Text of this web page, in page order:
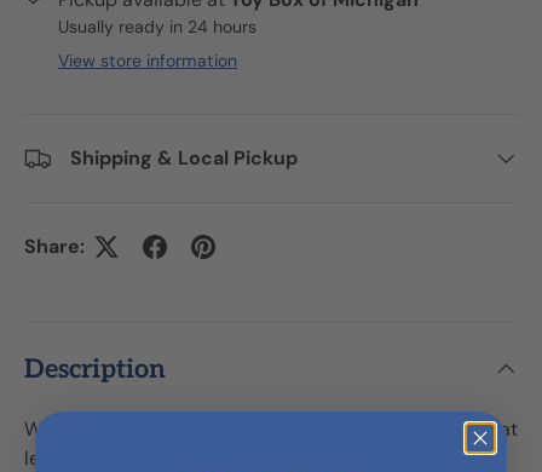
Usually ready in 24 hours
View store information
Shipping & Local Pickup
Share:
Description
Welcome to Mix or Match Vehicles, the amazing toy that
lets you build a car, boat, plane and train then mix up